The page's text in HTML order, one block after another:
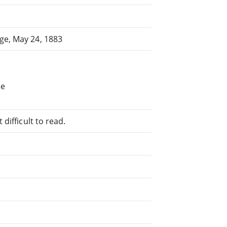
May 24, 1883
difficult to read.